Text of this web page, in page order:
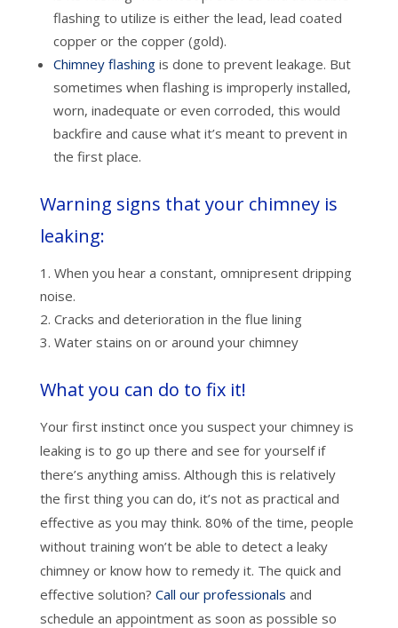
flashing to utilize is either the lead, lead coated
copper or the copper (gold).
Chimney flashingis done to prevent leakage. But
sometimes when flashing is improperly installed,
worn, inadequate or even corroded, this would
backfire and cause what it’s meant to prevent in
the first place.
Warning signs that your chimney is
leaking:
When you hear a constant, omnipresent dripping
noise.
Cracks and deterioration in the flue lining
Water stains on or around your chimney
What you can do to fix it!
Your first instinct once you suspect your chimney is
leaking is to go up there and see for yourself if
there’s anything amiss. Although this is relatively
the first thing you can do, it’s not as practical and
effective as you may think. 80% of the time, people
without training won’t be able to detect a leaky
chimney or know how to remedy it. The quick and
effective solution? Call our professionals and
schedule an appointment as soon as possible so